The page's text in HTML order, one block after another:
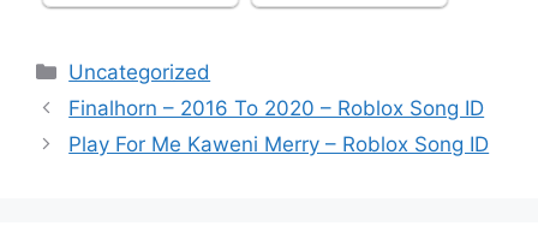
Categories
Uncategorized
Finalhorn – 2016 To 2020 – Roblox Song ID
Play For Me Kaweni Merry – Roblox Song ID